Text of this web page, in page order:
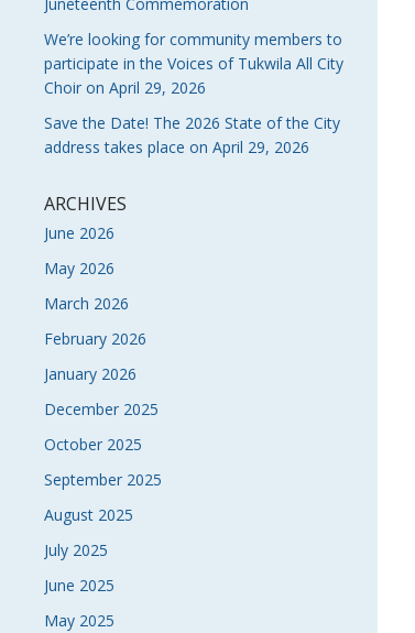
We’re looking for community members to
participate in the Voices of Tukwila All City
Choir on April 29, 2026
Save the Date! The 2026 State of the City
address takes place on April 29, 2026
ARCHIVES
June 2026
May 2026
March 2026
February 2026
January 2026
December 2025
October 2025
September 2025
August 2025
July 2025
June 2025
May 2025